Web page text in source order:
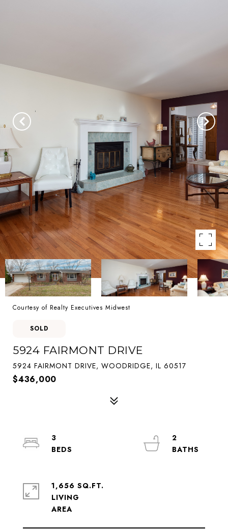
Courtesy of Realty Executives Midwest
SOLD
5924 FAIRMONT DRIVE
5924 FAIRMONT DRIVE, WOODRIDGE, IL 60517
$436,000
3
2
1,656 SQ.FT.
LIVING